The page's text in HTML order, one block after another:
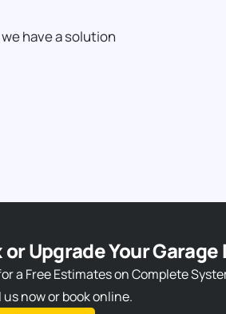
have a solution
or Upgrade Your Garage
a Free Estimates on Complete
now or book online.